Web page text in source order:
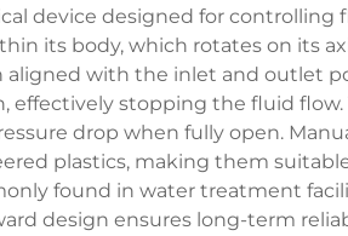
device designed for
its body, which rotates on its
with the inlet and outlet
stopping the fluid
drop when fully open.
plastics, making them
found in water treatment
design ensures long-term